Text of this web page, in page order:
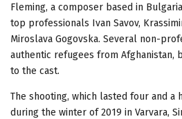
Fleming, a composer based in
top professionals Ivan Savov,
Miroslava Gogovska. Several non-
authentic refugees from Afghanistan,
to the cast.
The shooting, which lasted four and a
during the winter of 2019 in Varvara,